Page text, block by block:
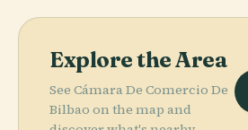
Explore the Area
See Cámara De Comercio De
Bilbao on the map and